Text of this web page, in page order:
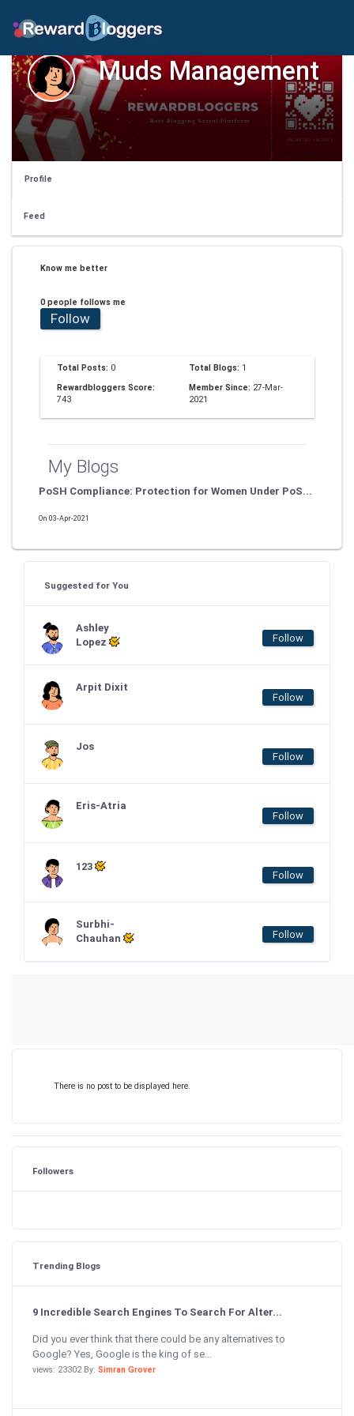
Muds Management
Profile
Feed
Know me better
0 people follows me
Follow
Total Posts: 0 Total Blogs: 1
Rewardbloggers Score:
743
Member Since: 27-Mar-
2021
My Blogs
PoSH Compliance: Protection for Women Under PoS...
On 03-Apr-2021
Suggested for You
Ashley
Lopez
Follow
Arpit Dixit
Follow
Jos
Follow
Eris-Atria
Follow
123
Follow
Surbhi-
Chauhan
Follow
There is no post to be displayed here.
Followers
Trending Blogs
9 Incredible Search Engines To Search For Alter...
Did you ever think that there could be any alternatives to
Google? Yes, Google is the king of se...
views: 23302 By: Simran Grover